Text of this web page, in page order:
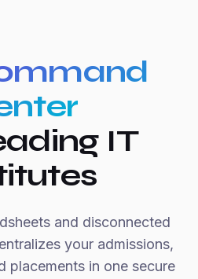
IT
and disconnected
your admissions,
placements in one secure